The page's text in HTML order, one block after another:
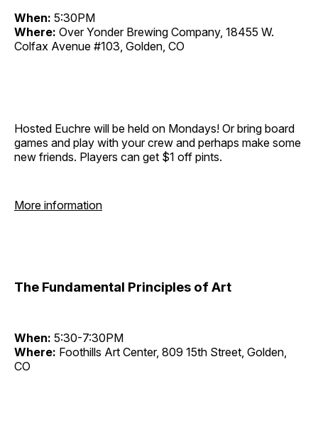
When: 5:30PM
Where: Over Yonder Brewing Company, 18455 W.
Colfax Avenue #103, Golden, CO
Hosted Euchre will be held on Mondays! Or bring board
games and play with your crew and perhaps make some
new friends. Players can get $1 off pints.
More information
The Fundamental Principles of Art
When: 5:30-7:30PM
Where: Foothills Art Center, 809 15th Street, Golden,
CO